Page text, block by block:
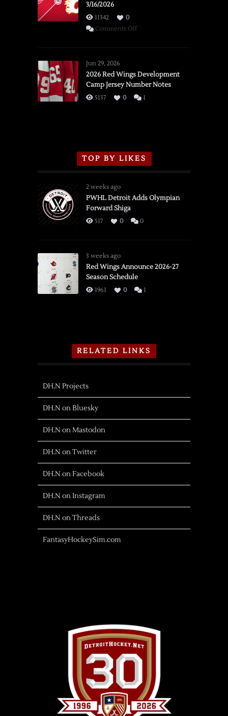
3/16/2026
11342
0
Comments Offon
vs.
Flames,
3/16/2026
Jun 29, 2026
2026 Red Wings Development
Camp Jersey Number Notes
5137 0 1
TOP BY LIKES
2 weeks ago
PWHL Detroit Adds Olympian
Forward Shiga
517 0 0
3 weeks ago
Red Wings Announce 2026-27
Season Schedule
1961 0 1
RELATED LINKS
DH.N Projects
DH.N on Bluesky
DH.N on Mastodon
DH.N on Twitter
DH.N on Facebook
DH.N on Instagram
DH.N on Threads
FantasyHockeySim.com